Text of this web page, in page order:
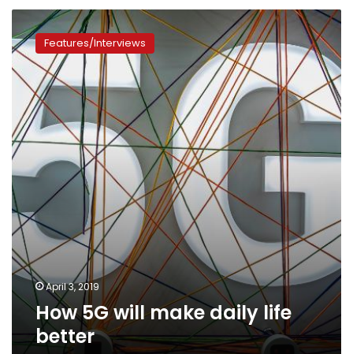
5G
will
make
daily
better
Features/Interviews
April 3, 2019
How 5G will make daily life
better